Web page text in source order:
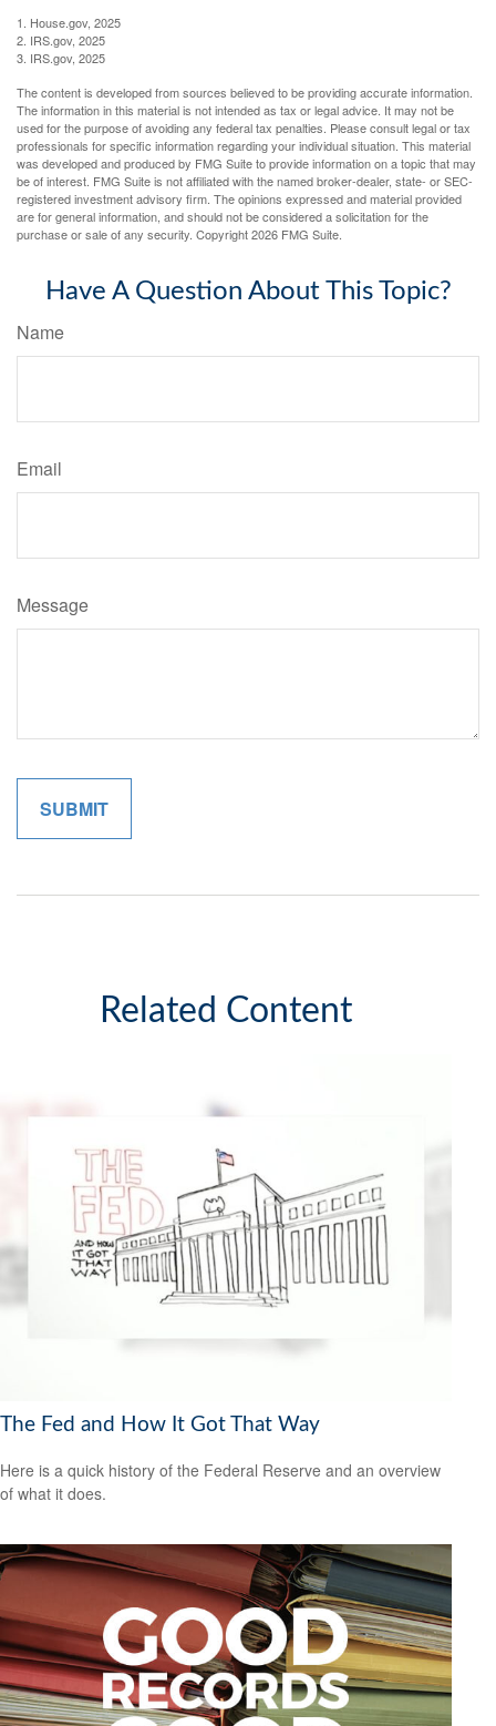
1. House.gov, 2025
2. IRS.gov, 2025
3. IRS.gov, 2025
The content is developed from sources believed to be providing accurate information.
The information in this material is not intended as tax or legal advice. It may not be
used for the purpose of avoiding any federal tax penalties. Please consult legal or tax
professionals for specific information regarding your individual situation. This material
was developed and produced by FMG Suite to provide information on a topic that may
be of interest. FMG Suite is not affiliated with the named broker-dealer, state- or SEC-
registered investment advisory firm. The opinions expressed and material provided
are for general information, and should not be considered a solicitation for the
purchase or sale of any security. Copyright2026 FMG Suite.
Have A Question About This Topic?
Name
Email
Message
Related Content
The Fed and How It Got That Way
Here is a quick history of the Federal Reserve and an overview
of what it does.